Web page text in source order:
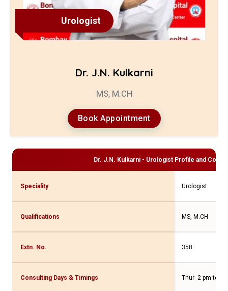
Urologist
Dr. J.N. Kulkarni
MS, M.CH
Book Appointment
Dr. J.N. Kulkarni - Urologist Profile and
Speciality Urologist
Qualifications MS, M.CH
Extn. No. 358
Consulting Days & Timings Thur- 2 pm to 4